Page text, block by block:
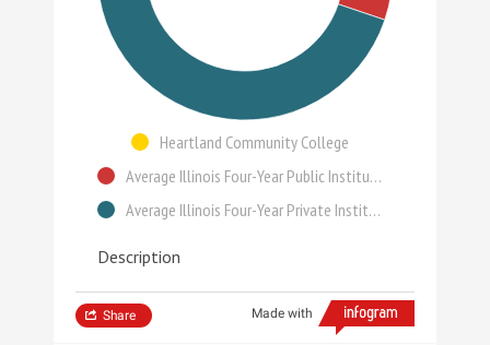
Heartland Community College
Average Illinois Four-Year Public Institution
Average Illinois Four-Year Private Institution
Description
Made with
Share